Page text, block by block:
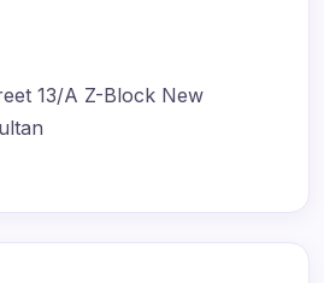
13/A Z-Block New